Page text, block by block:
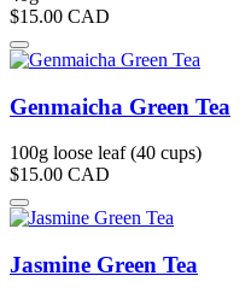
$15.00 CAD
Genmaicha Green Tea
100g loose leaf (40 cups)
$15.00 CAD
Jasmine Green Tea